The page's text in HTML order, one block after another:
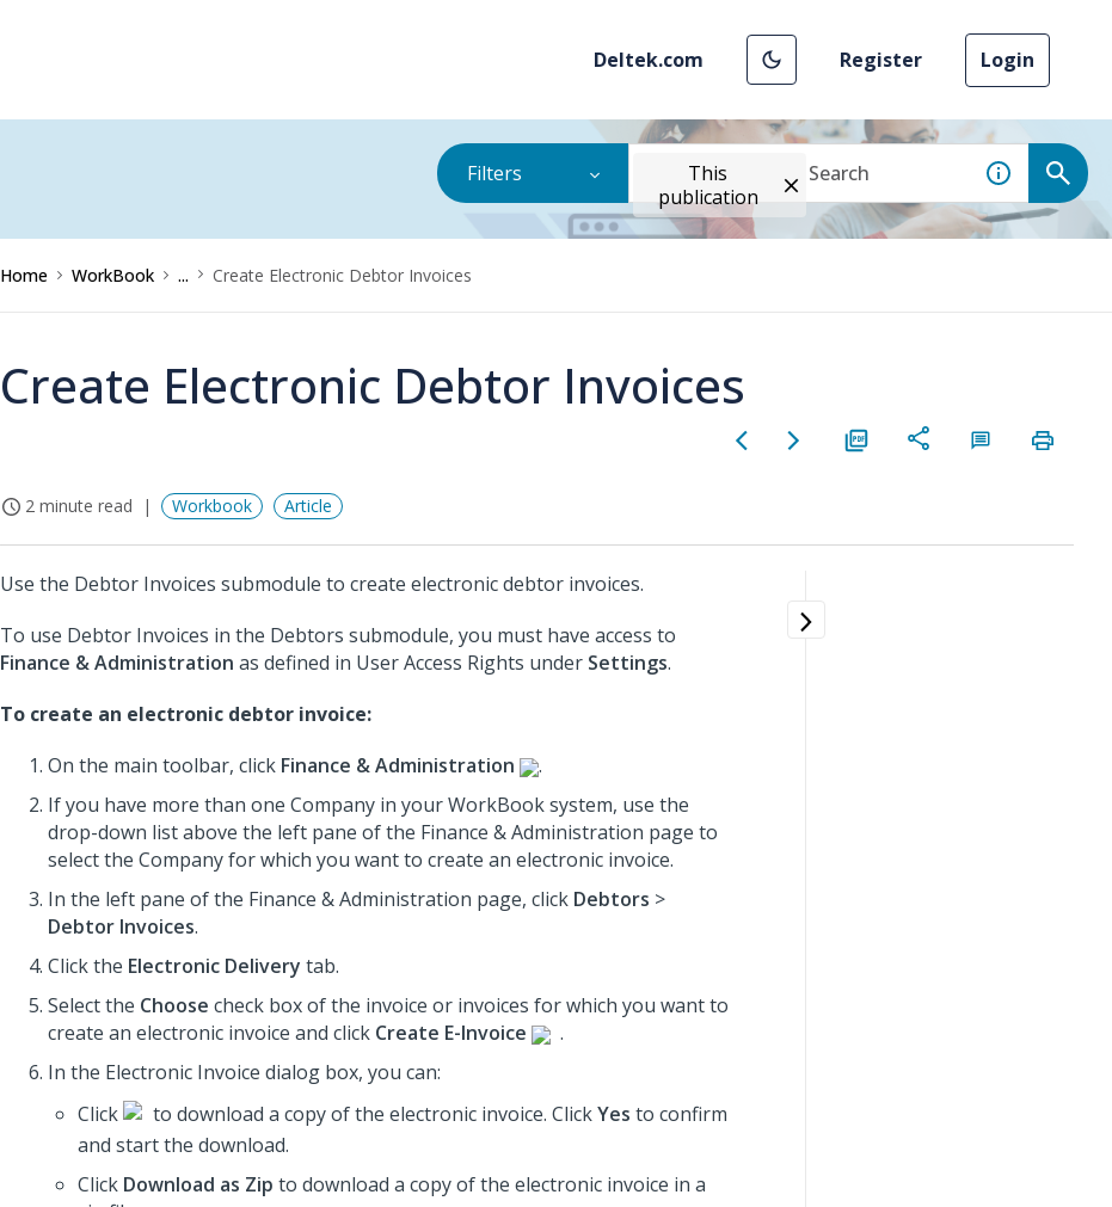
Deltek.com Register Login
Filters
This
publication
Home WorkBook ... Create Electronic Debtor Invoices
Create Electronic Debtor Invoices
2 minute read Workbook Article
Use the Debtor Invoices submodule to create electronic debtor invoices.
To use Debtor Invoices in the Debtors submodule, you must have access to
Finance & Administration as defined in User Access Rights under Settings.
To create an electronic debtor invoice:
On the main toolbar, click Finance & Administration
.
If you have more than one Company in your WorkBook system, use the
drop-down list above the left pane of the Finance & Administration page to
select the Company for which you want to create an electronic invoice.
In the left pane of the Finance & Administration page, click Debtors >
Debtor Invoices.
Click the Electronic Delivery tab.
Select the Choose check box of the invoice or invoices for which you want to
create an electronic invoice and click Create E-Invoice
.
In the Electronic Invoice dialog box, you can:
Click
to download a copy of the electronic invoice. ClickYes to confirm
and start the download.
Click Download as Zip to download a copy of the electronic invoice in a